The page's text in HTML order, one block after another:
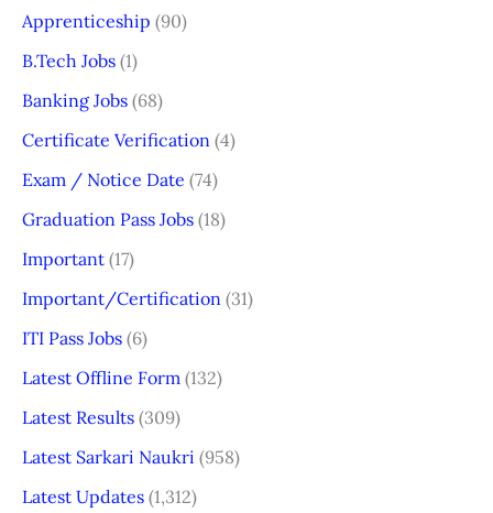
Apprenticeship (90)
B.Tech Jobs (1)
Banking Jobs (68)
Certificate Verification (4)
Exam / Notice Date (74)
Graduation Pass Jobs (18)
Important (17)
Important/Certification (31)
ITI Pass Jobs (6)
Latest Offline Form (132)
Latest Results (309)
Latest Sarkari Naukri (958)
Latest Updates (1,312)